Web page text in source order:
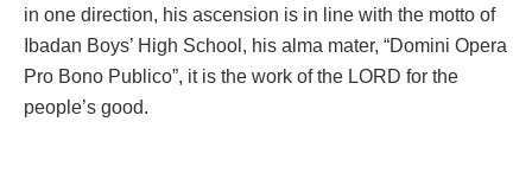
in one direction, his ascension is in line with the motto of
Ibadan Boys’ High School, his alma mater, “Domini Opera
Pro Bono Publico”, it is the work of the LORD for the
people’s good.